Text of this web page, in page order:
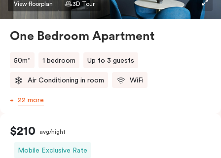
View floorplan 3D Tour
One Bedroom Apartment
50m² 1 bedroom Up to 3 guests
Air Conditioning in room WiFi
22 more
$210 avg/night
Mobile Exclusive Rate